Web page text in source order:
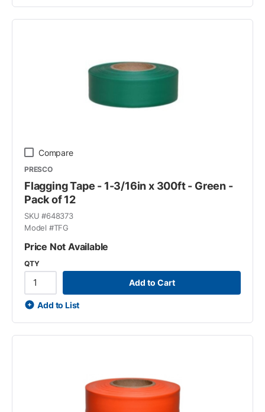
Compare
PRESCO
Flagging Tape - 1-3/16in x 300ft - Green -
Pack of 12
SKU #648373
Model #TFG
Price Not Available
QTY
Add to Cart
Add to List